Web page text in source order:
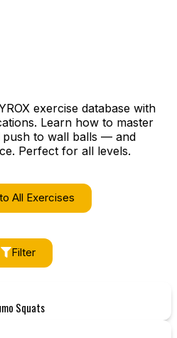
exercise database with
Learn how to master
to wall balls — and
Perfect for all levels.
All Exercises
Filter
Squats